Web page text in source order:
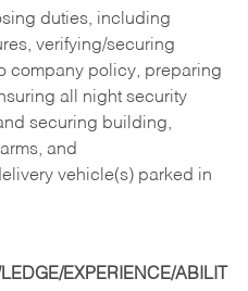
duties, including
verifying/securing
company policy, preparing
all night security
securing building,
and
vehicle(s) parked in
EXPERIENCE/ABILIT